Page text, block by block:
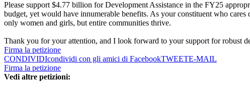
Please support $4.77 billion for Development Assistance in the FY25
budget, yet would have innumerable benefits. As your constituent who
only women and girls, but entire communities thrive.
Thank you for your attention, and I look forward to your support for robust
Firma la petizione
CONDIVIDIcondividi con gli amici di FacebookTWEETE-MAIL
Firma la petizione
Vedi altre petizioni: